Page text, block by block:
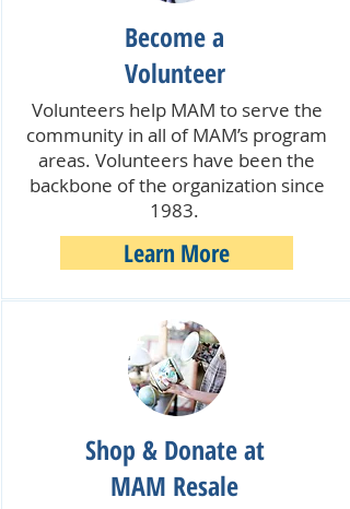
Become a
Volunteer
Volunteers help MAM to serve the
community in all of MAM’s program
areas. Volunteers have been the
backbone of the organization since
1983.
Learn More
Shop & Donate at
MAM Resale